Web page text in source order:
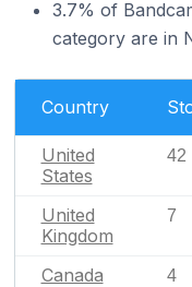
3.7% of
category are in
Country
United
States
42
United
Kingdom
7
Canada 4